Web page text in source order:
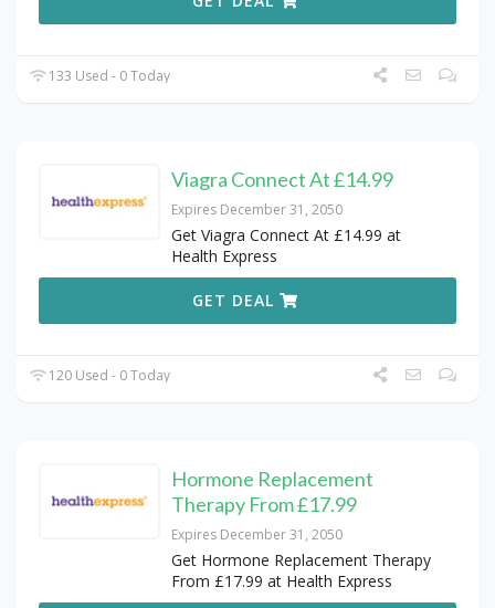
133 Used - 0 Today
Viagra Connect At £14.99
Expires December 31, 2050
Get Viagra Connect At £14.99 at
Health Express
GET DEAL
120 Used - 0 Today
Hormone Replacement
Therapy From £17.99
Expires December 31, 2050
Get Hormone Replacement Therapy
From £17.99 at Health Express